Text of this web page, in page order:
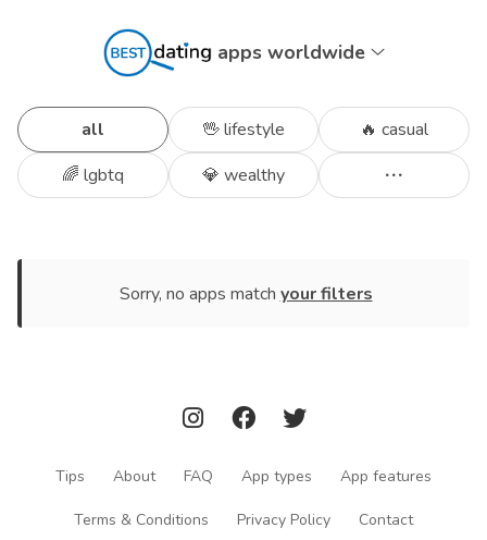
apps worldwide
all 🖖 lifestyle
🔥 casual
🌈 lgbtq
💎 wealthy
Sorry, no apps match your filters
Tips About FAQ App types App features
Terms & Conditions Privacy Policy Contact